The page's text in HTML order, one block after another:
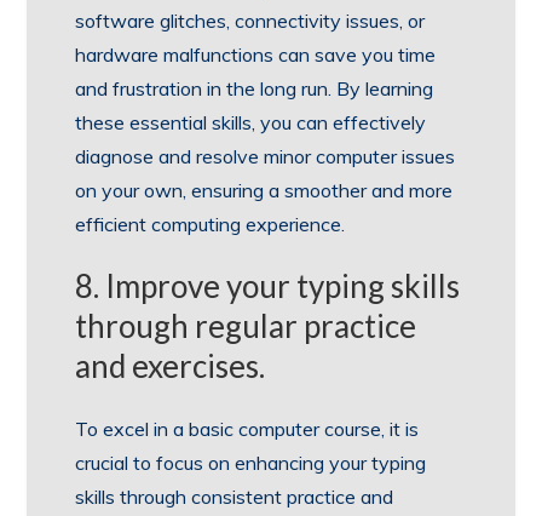
software glitches, connectivity issues, or
hardware malfunctions can save you time
and frustration in the long run. By learning
these essential skills, you can effectively
diagnose and resolve minor computer issues
on your own, ensuring a smoother and more
efficient computing experience.
8. Improve your typing skills
through regular practice
and exercises.
To excel in a basic computer course, it is
crucial to focus on enhancing your typing
skills through consistent practice and